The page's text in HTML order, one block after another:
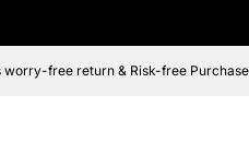
worry-free return & Risk-free Purchase